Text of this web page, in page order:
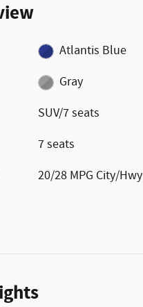
Atlantis Blue
Gray
SUV/7 seats
7 seats
20/28 MPG City/Hwy